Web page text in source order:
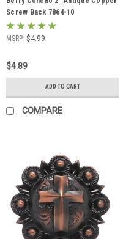
Screw Back 7864-10
MSRP: $4.99
$4.89
ADD TO CART
COMPARE